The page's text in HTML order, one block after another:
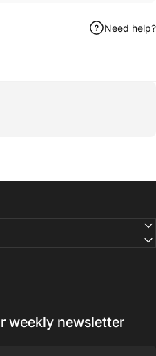
Need help?
weekly newsletter